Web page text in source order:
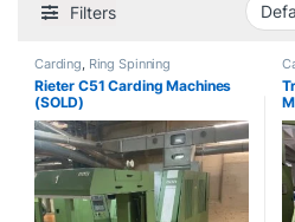
Filters
Carding Ring Spinning
Rieter C51 Carding Machines
(SOLD)